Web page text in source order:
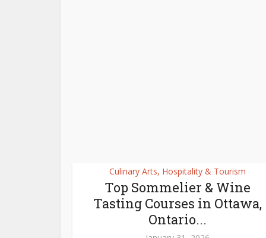
Culinary Arts, Hospitality & Tourism
Top Sommelier & Wine
Tasting Courses in Ottawa,
Ontario...